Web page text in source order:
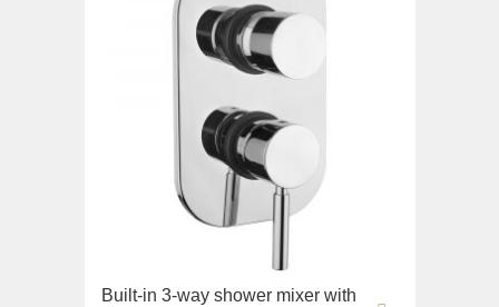
Built-in 3-way shower mixer with